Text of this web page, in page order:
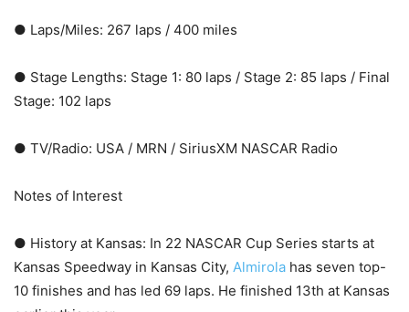
● Laps/Miles: 267 laps / 400 miles
● Stage Lengths: Stage 1: 80 laps / Stage 2: 85 laps / Final
Stage: 102 laps
● TV/Radio: USA / MRN / SiriusXM NASCAR Radio
Notes of Interest
● History at Kansas: In 22 NASCAR Cup Series starts at
Kansas Speedway in Kansas City, Almirola has seven top-
10 finishes and has led 69 laps. He finished 13th at Kansas